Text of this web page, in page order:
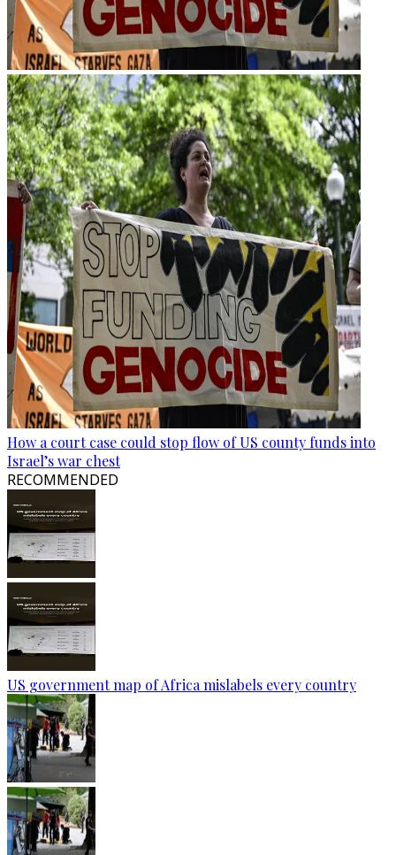
How a court case could stop flow of US county funds into
Israel’s war chest
RECOMMENDED
US government map of Africa mislabels every country